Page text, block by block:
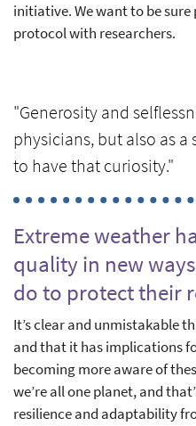
initiative. We want to be
protocol with researchers.
"Generosity and
physicians, but also as a
to have that curiosity."
Extreme weather
quality in new
do to protect their
It’s clear and unmistakable
and that it has implications
becoming more aware of
we’re all one planet, and
resilience and adaptability